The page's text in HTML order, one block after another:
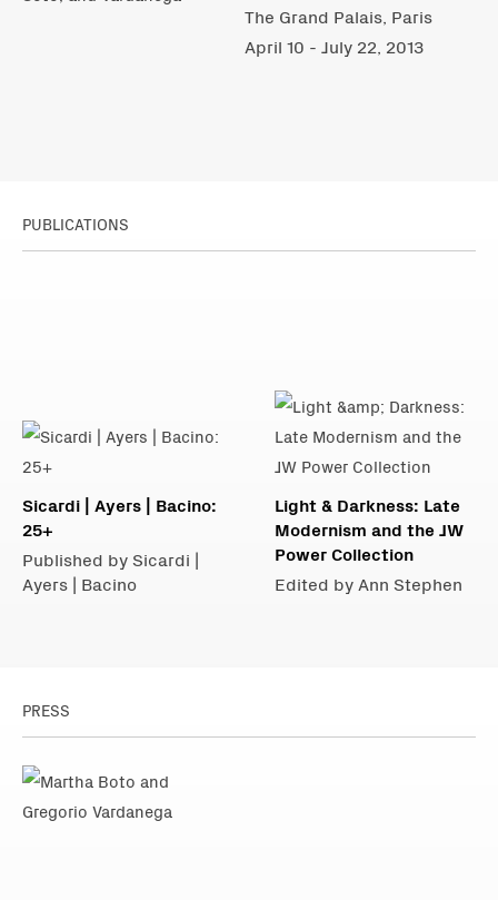
The Grand Palais, Paris
April 10 - July 22, 2013
PUBLICATIONS
Sicardi | Ayers | Bacino:
25+
Published by Sicardi |
Ayers | Bacino
Light & Darkness: Late
Modernism and the JW
Power Collection
Edited by Ann Stephen
PRESS